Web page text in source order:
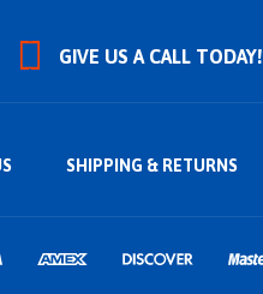
GIVE US A CALL TODAY!
SHIPPING & RETURNS